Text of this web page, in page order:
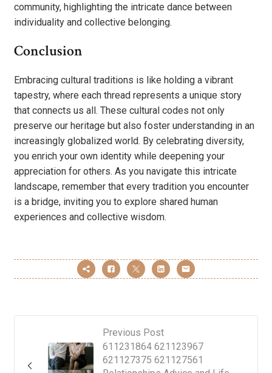
community, highlighting the intricate dance between
individuality and collective belonging.
Conclusion
Embracing cultural traditions is like holding a vibrant
tapestry, where each thread represents a unique story
that connects us all. These cultural codes not only
preserve our heritage but also foster understanding in an
increasingly globalized world. By celebrating diversity,
you enrich your own identity while deepening your
appreciation for others. As you navigate this intricate
landscape, remember that every tradition you encounter
is a bridge, inviting you to explore shared human
experiences and collective wisdom.
Previous Post
611231864 621123967
621127375 621127561